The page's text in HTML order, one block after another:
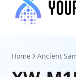
Home Ancient